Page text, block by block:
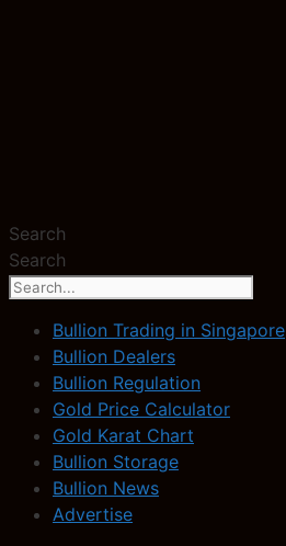
Search
Search
Bullion Trading in Singapore
Bullion Dealers
Bullion Regulation
Gold Price Calculator
Gold Karat Chart
Bullion Storage
Bullion News
Advertise